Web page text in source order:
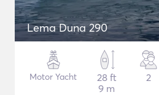
Lema Duna 290
Motor Yacht
28 ft
9 m
2